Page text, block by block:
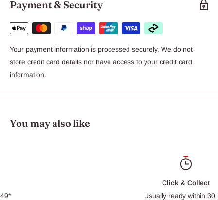
Payment & Security
Your payment information is processed securely. We do not
store credit card details nor have access to your credit card
information.
You may also like
Usually ready within 30 min